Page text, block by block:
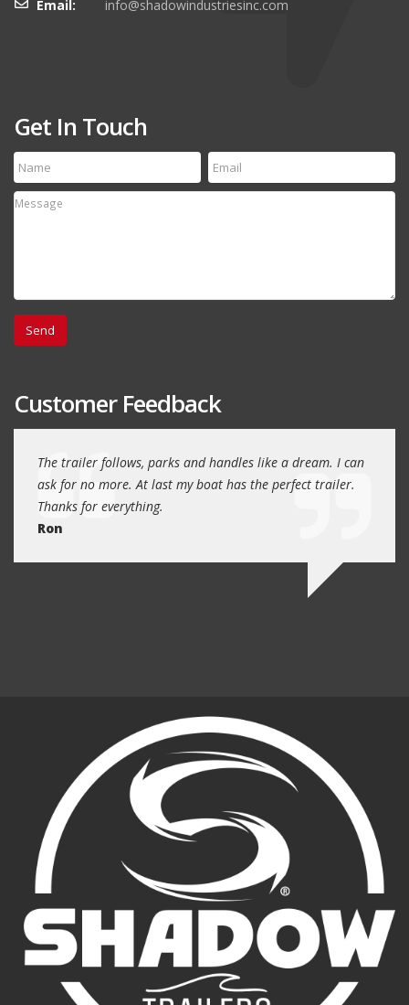
Email:
info@shadowindustriesinc.com
Get In Touch
Customer Feedback
The trailer follows, parks and handles like a dream. I can
ask for no more. At last my boat has the perfect trailer.
Thanks for everything.
Ron